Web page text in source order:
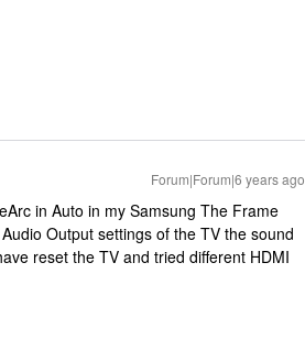
Forum|Forum|6 years ago
in Auto in my Samsung The Frame
Output settings of the TV the sound
reset the TV and tried different HDMI